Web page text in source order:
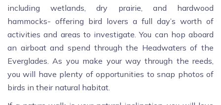
including wetlands, dry prairie, and hardwood
hammocks- offering bird lovers a full day’s worth of
activities and areas to investigate. You can hop aboard
an airboat and spend through the Headwaters of the
Everglades. As you make your way through the reeds,
you will have plenty of opportunities to snap photos of
birds in their natural habitat.